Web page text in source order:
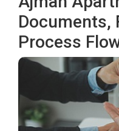
Documents,
Process